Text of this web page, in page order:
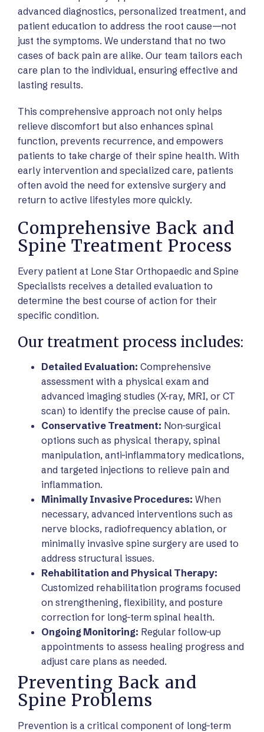
advanced diagnostics, personalized treatment, and
patient education to address the root cause—not
just the symptoms. We understand that no two
cases of back pain are alike. Our team tailors each
care plan to the individual, ensuring effective and
lasting results.
This comprehensive approach not only helps
relieve discomfort but also enhances spinal
function, prevents recurrence, and empowers
patients to take charge of their spine health. With
early intervention and specialized care, patients
often avoid the need for extensive surgery and
return to active lifestyles more quickly.
Comprehensive Back and
Spine Treatment Process
Every patient at Lone Star Orthopaedic and Spine
Specialists receives a detailed evaluation to
determine the best course of action for their
specific condition.
Our treatment process includes:
Detailed Evaluation: Comprehensive
assessment with a physical exam and
advanced imaging studies (X-ray, MRI, or CT
scan) to identify the precise cause of pain.
Conservative Treatment: Non-surgical
options such as physical therapy, spinal
manipulation, anti-inflammatory medications,
and targeted injections to relieve pain and
inflammation.
Minimally Invasive Procedures: When
necessary, advanced interventions such as
nerve blocks, radiofrequency ablation, or
minimally invasive spine surgery are used to
address structural issues.
Rehabilitation and Physical Therapy:
Customized rehabilitation programs focused
on strengthening, flexibility, and posture
correction for long-term spinal health.
Ongoing Monitoring: Regular follow-up
appointments to assess healing progress and
adjust care plans as needed.
Preventing Back and
Spine Problems
Prevention is a critical component of long-term